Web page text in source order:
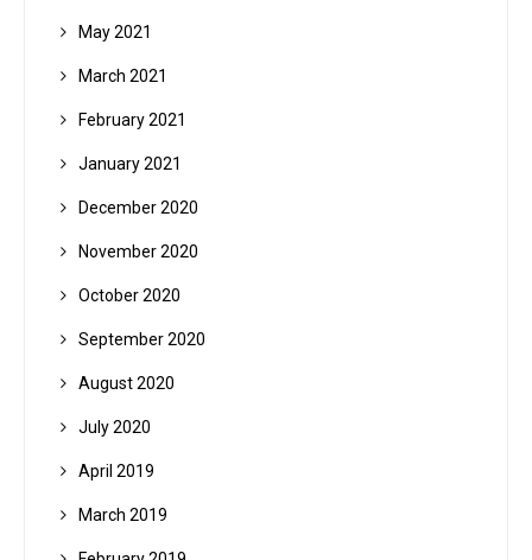
May 2021
March 2021
February 2021
January 2021
December 2020
November 2020
October 2020
September 2020
August 2020
July 2020
April 2019
March 2019